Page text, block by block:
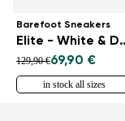
Barefoot Sneakers
Elite -
129,90 €69,90 €
in stock all sizes